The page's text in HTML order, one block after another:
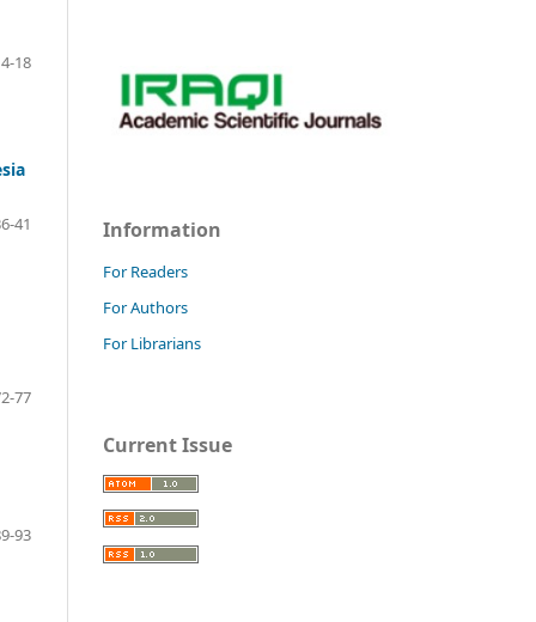
18
41
77
93
Information
For Readers
For Authors
For Librarians
Current Issue